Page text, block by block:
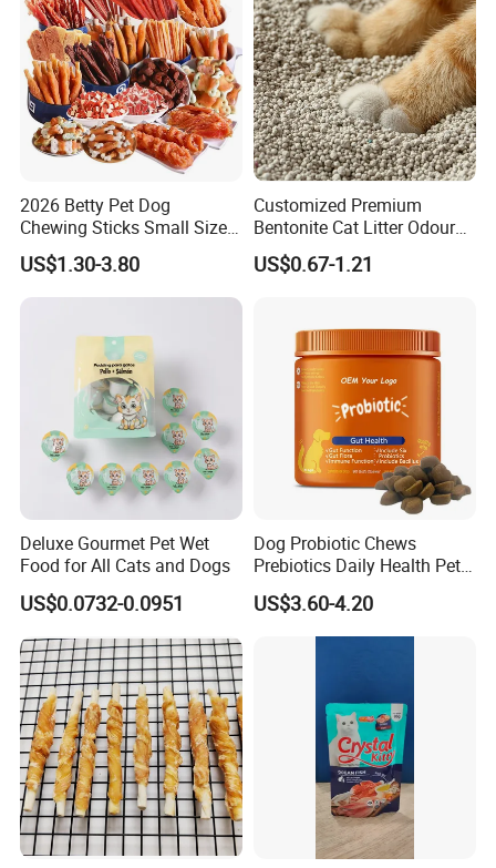
2026 Betty Pet Dog
Chewing Sticks Small Sized
Puppy Beef Dry Treats
Chewy Snacks Snacks Soft
Chicken Strips Duck Strips
US$1.30-3.80
Customized Premium
Bentonite Cat Litter Odour
Lock Water Soluble
Bentonite Clay
US$0.67-1.21
Deluxe Gourmet Pet Wet
Food for All Cats and Dogs
US$0.0732-0.0951
Dog Probiotic Chews
Prebiotics Daily Health Pet
Snack Pet Products
US$3.60-4.20